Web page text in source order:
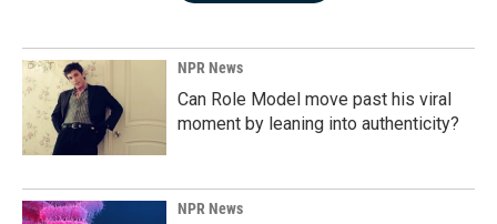
NPR News
Can Role Model move past his viral
moment by leaning into authenticity?
NPR News